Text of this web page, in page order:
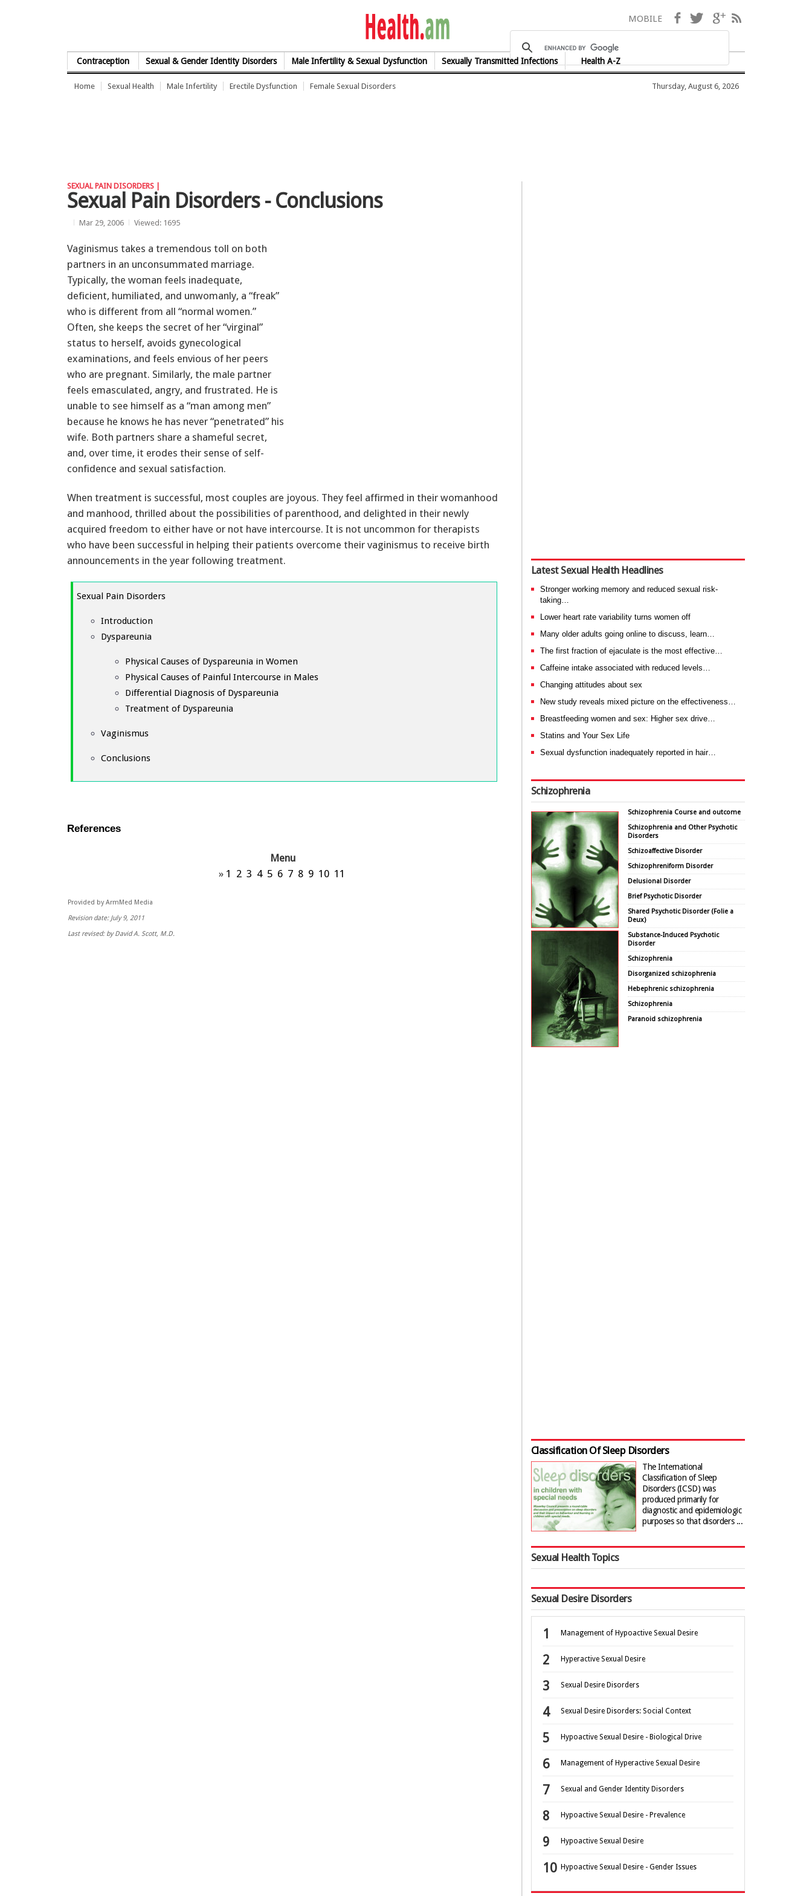
health.am
Contraception Sexual & Gender Identity Disorders Male Infertility & Sexual Dysfunction Sexually Transmitted Infections Health A-Z
MOBILE Facebook
TwitterGoogle+
Home Sexual Health Male Infertility Erectile Dysfunction Female Sexual Disorders Thursday, August 6, 2026
SEXUAL PAIN DISORDERS |
Sexual Pain Disorders - Conclusions
Mar 29, 2006 Viewed: 1695
Vaginismus takes a tremendous toll on both
partners in an unconsummated marriage.
Typically, the woman feels inadequate,
deficient, humiliated, and unwomanly, a “freak”
who is different from all “normal women.”
Often, she keeps the secret of her “virginal”
status to herself, avoids gynecological
examinations, and feels envious of her peers
who are pregnant. Similarly, the male partner
feels emasculated, angry, and frustrated. He is
unable to see himself as a “man among men”
because he knows he has never “penetrated” his
wife. Both partners share a shameful secret,
and, over time, it erodes their sense of self-
confidence and sexual satisfaction.
When treatment is successful, most couples are joyous. They feel affirmed in their womanhood
and manhood, thrilled about the possibilities of parenthood, and delighted in their newly
acquired freedom to either have or not have intercourse. It is not uncommon for therapists
who have been successful in helping their patients overcome their vaginismus to receive birth
announcements in the year following treatment.
Sexual Pain Disorders
Introduction
Dyspareunia
Physical Causes of Dyspareunia in Women
Physical Causes of Painful Intercourse in Males
Differential Diagnosis of Dyspareunia
Treatment of Dyspareunia
Vaginismus
Conclusions
References
Menu
» 1 2 3 4 5 6 7 8 9 10 11
Provided by ArmMed Media
Revision date: July 9, 2011
Last revised: by David A. Scott, M.D.
Latest Sexual Health Headlines
Stronger working memory and reduced sexual risk-
taking…
Lower heart rate variability turns women off
Many older adults going online to discuss, learn…
The first fraction of ejaculate is the most effective…
Caffeine intake associated with reduced levels…
Changing attitudes about sex
New study reveals mixed picture on the effectiveness…
Breastfeeding women and sex: Higher sex drive…
Statins and Your Sex Life
Sexual dysfunction inadequately reported in hair…
Schizophrenia
Schizophrenia Course and outcome
Schizophrenia and Other Psychotic
Disorders
Schizoaffective Disorder
Schizophreniform Disorder
Delusional Disorder
Brief Psychotic Disorder
Shared Psychotic Disorder (Folie a
Deux)
Substance-Induced Psychotic
Disorder
Schizophrenia
Disorganized schizophrenia
Hebephrenic schizophrenia
Schizophrenia
Paranoid schizophrenia
Classification Of Sleep Disorders
The International
Classification of Sleep
Disorders (ICSD) was
produced primarily for
diagnostic and epidemiologic
purposes so that disorders ...
Sexual Health Topics
Sexual Desire Disorders
Management of Hypoactive Sexual Desire
Hyperactive Sexual Desire
Sexual Desire Disorders
Sexual Desire Disorders: Social Context
Hypoactive Sexual Desire - Biological Drive
Management of Hyperactive Sexual Desire
Sexual and Gender Identity Disorders
Hypoactive Sexual Desire - Prevalence
Hypoactive Sexual Desire
Hypoactive Sexual Desire - Gender Issues